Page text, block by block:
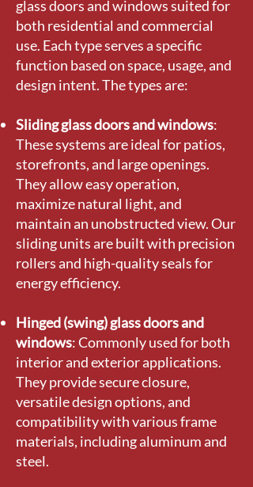
glass doors and windows suited for
both residential and commercial
use. Each type serves a specific
function based on space, usage, and
design intent. The types are:
Sliding glass doors and windows:
These systems are ideal for patios,
storefronts, and large openings.
They allow easy operation,
maximize natural light, and
maintain an unobstructed view. Our
sliding units are built with precision
rollers and high-quality seals for
energy efficiency.
Hinged (swing) glass doors and
windows: Commonly used for both
interior and exterior applications.
They provide secure closure,
versatile design options, and
compatibility with various frame
materials, including aluminum and
steel.